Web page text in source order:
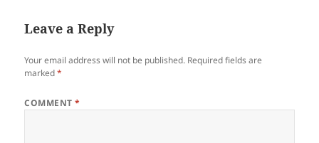
Leave a Reply
Your email address will not be published. Required fields are
marked*
COMMENT*